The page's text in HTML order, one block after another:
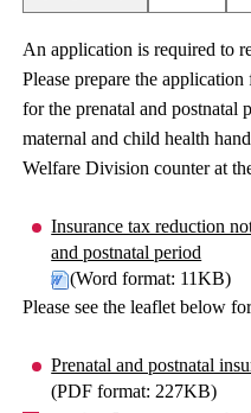
An application is required to
Please prepare the
for the prenatal and
maternal and child health
Welfare Division counter at
Insurance tax reduction
and postnatal period
(Word format: 11KB)
Please see the leaflet below
Prenatal and postnatal
(PDF format: 227KB)